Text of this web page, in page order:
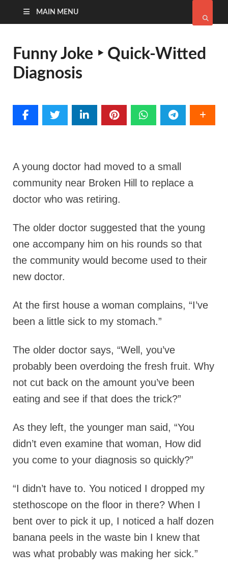
MAIN MENU
Funny Joke ‣ Quick-Witted
Diagnosis
A young doctor had moved to a small
community near Broken Hill to replace a
doctor who was retiring.
The older doctor suggested that the young
one accompany him on his rounds so that
the community would become used to their
new doctor.
At the first house a woman complains, “I’ve
been a little sick to my stomach.”
The older doctor says, “Well, you’ve
probably been overdoing the fresh fruit. Why
not cut back on the amount you’ve been
eating and see if that does the trick?”
As they left, the younger man said, “You
didn’t even examine that woman, How did
you come to your diagnosis so quickly?”
“I didn’t have to. You noticed I dropped my
stethoscope on the floor in there? When I
bent over to pick it up, I noticed a half dozen
banana peels in the waste bin I knew that
was what probably was making her sick.”